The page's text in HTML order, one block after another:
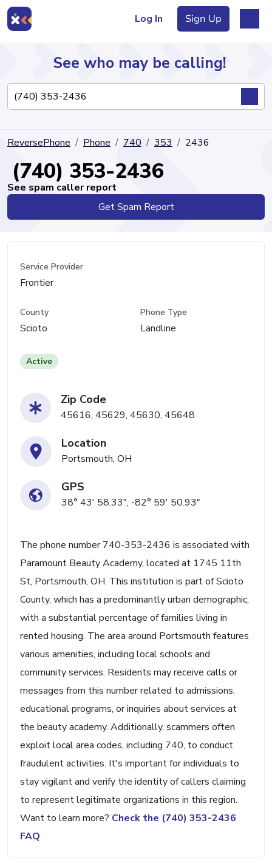
Log In Sign Up
Directory
See who may be calling!
ReversePhone Phone 740 353 2436
(740) 353-2436
See spam caller report
Get Spam Report
Service Provider
Frontier
County
Scioto
Phone Type
Landline
Active
Zip Code
45616, 45629, 45630, 45648
Location
Portsmouth, OH
GPS
38° 43' 58.33", -82° 59' 50.93"
The phone number 740-353-2436 is associated with
Paramount Beauty Academy, located at 1745 11th
St, Portsmouth, OH. This institution is part of Scioto
County, which has a predominantly urban demographic,
with a substantial percentage of families living in
rented housing. The area around Portsmouth features
various amenities, including local schools and
community services. Residents may receive calls or
messages from this number related to admissions,
educational programs, or inquiries about services at
the beauty academy. Additionally, scammers often
exploit local area codes, including 740, to conduct
fraudulent activities. It's important for individuals to
stay vigilant and verify the identity of callers claiming
to represent legitimate organizations in this region.
Want to learn more? Check the (740) 353-2436
FAQ